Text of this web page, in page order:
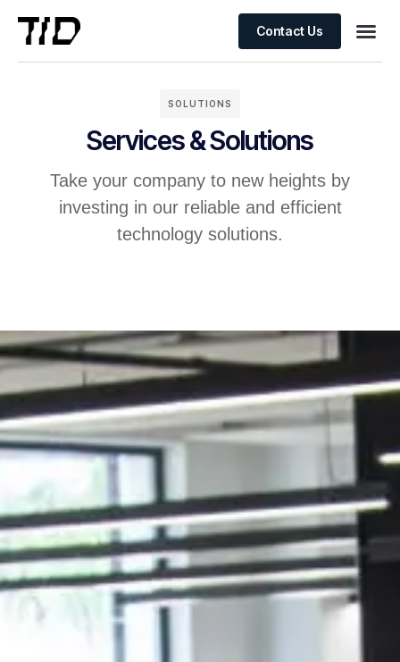
Contact Us
SOLUTIONS
Services & Solutions
Take your company to new heights by
investing in our reliable and efficient
technology solutions.